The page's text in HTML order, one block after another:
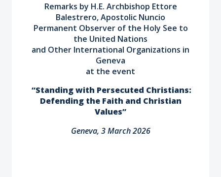
Remarks by H.E. Archbishop Ettore
Balestrero, Apostolic Nuncio
Permanent Observer of the Holy See to
the United Nations
and Other International Organizations in
Geneva
at the event
“Standing with Persecuted Christians:
Defending the Faith and Christian
Values”
Geneva, 3 March 2026